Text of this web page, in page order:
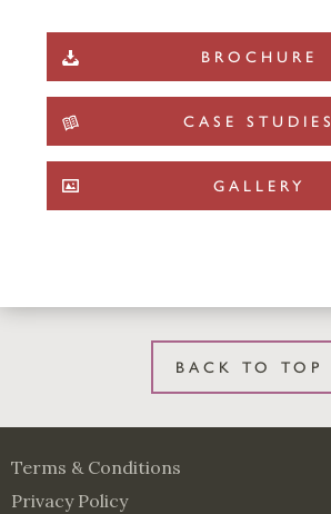
BROCHURE
CASE STUDIES
GALLERY
BACK TO TOP
Terms & Conditions
Privacy Policy